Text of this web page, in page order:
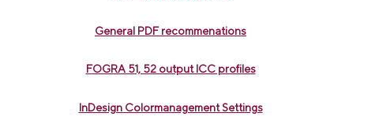
General PDF recommenations
FOGRA 51, 52 output ICC profiles
InDesign Colormanagement Settings